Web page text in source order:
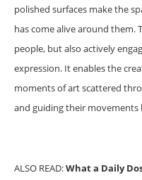
polished surfaces make the
has come alive around them.
people, but also actively
expression. It enables the
moments of art scattered
and guiding their movements
ALSO READ:What a Daily